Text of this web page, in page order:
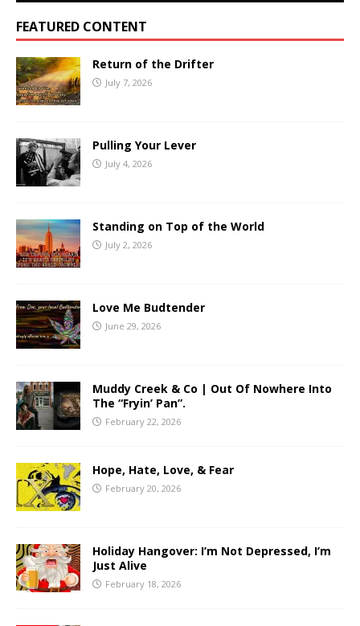
FEATURED CONTENT
Return of the Drifter
July 7, 2026
Pulling Your Lever
July 4, 2026
Standing on Top of the World
July 2, 2026
Love Me Budtender
June 29, 2026
Muddy Creek & Co | Out Of Nowhere Into
The “Fryin’ Pan”.
February 22, 2026
Hope, Hate, Love, & Fear
February 20, 2026
Holiday Hangover: I’m Not Depressed, I’m
Just Alive
February 18, 2026